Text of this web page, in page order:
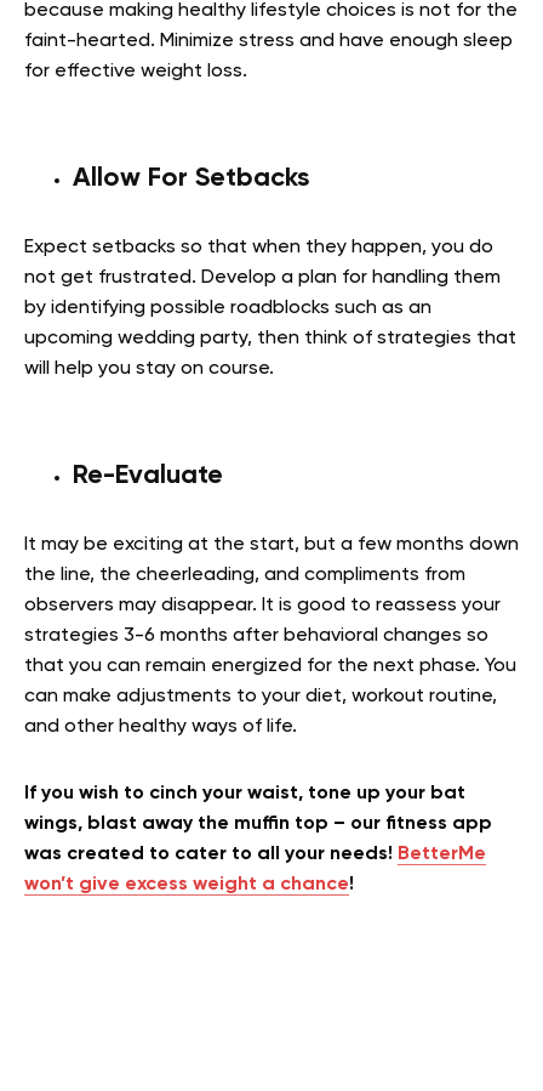
because making healthy lifestyle choices is not for the
faint-hearted. Minimize stress and have enough sleep
for effective weight loss.
Allow For Setbacks
Expect setbacks so that when they happen, you do
not get frustrated. Develop a plan for handling them
by identifying possible roadblocks such as an
upcoming wedding party, then think of strategies that
will help you stay on course.
Re-Evaluate
It may be exciting at the start, but a few months down
the line, the cheerleading, and compliments from
observers may disappear. It is good to reassess your
strategies 3-6 months after behavioral changes so
that you can remain energized for the next phase. You
can make adjustments to your diet, workout routine,
and other healthy ways of life.
If you wish to cinch your waist, tone up your bat
wings, blast away the muffin top – our fitness app
was created to cater to all your needs! BetterMe
won’t give excess weight a chance!